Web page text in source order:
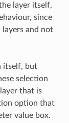
layer itself,
since
and not
itself, but
selection
that is
option that
value box.